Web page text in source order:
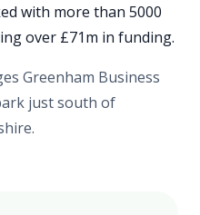
with more than 5000
over £71m in funding.
Greenham Business
just south of